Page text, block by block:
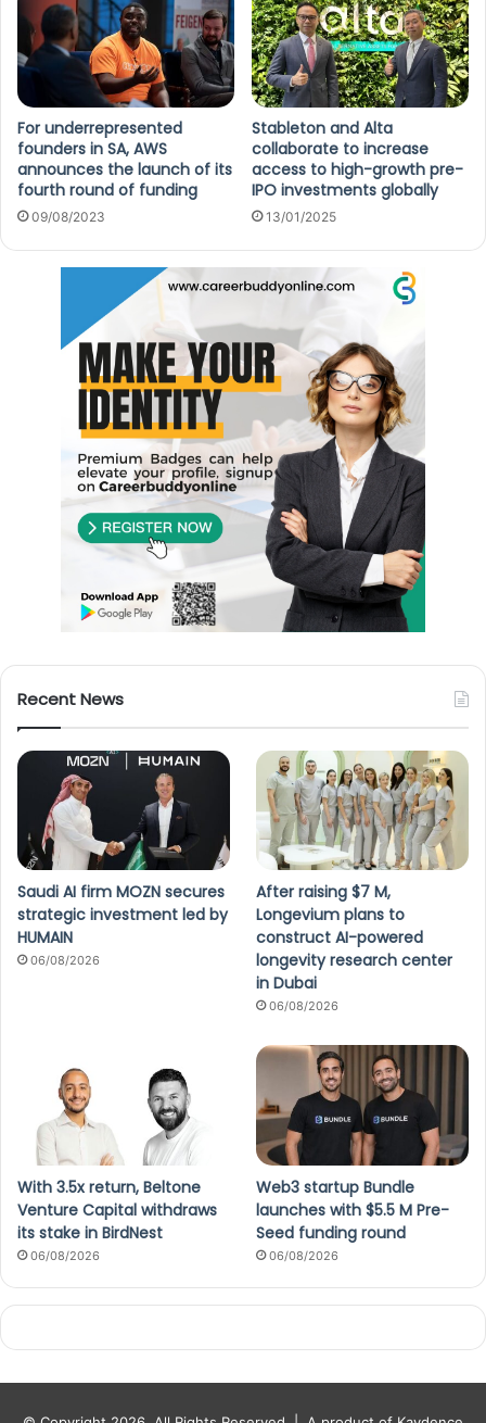
For underrepresented
founders in SA, AWS
announces the launch of its
fourth round of funding
09/08/2023
Stableton and Alta
collaborate to increase
access to high-growth pre-
IPO investments globally
13/01/2025
Recent News
Saudi AI firm MOZN secures
strategic investment led by
HUMAIN
06/08/2026
After raising $7 M,
Longevium plans to
construct AI-powered
longevity research center
in Dubai
06/08/2026
With 3.5x return, Beltone
Venture Capital withdraws
its stake in BirdNest
06/08/2026
Web3 startup Bundle
launches with $5.5 M Pre-
Seed funding round
06/08/2026